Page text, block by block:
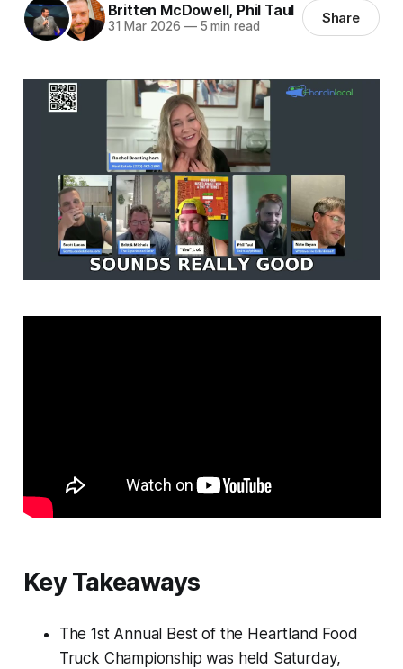
Britten McDowell, Phil Taul
31 Mar 2026 —5 min read Share
Key Takeaways
The 1st Annual Best of the Heartland Food
Truck Championship was held Saturday,